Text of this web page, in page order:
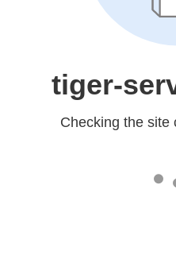
tiger-
Checking the site